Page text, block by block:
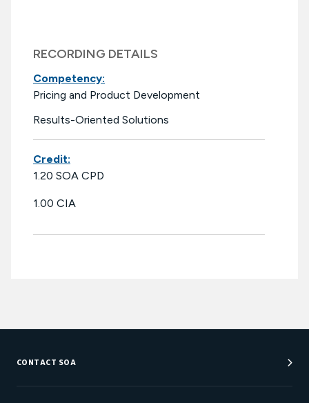
RECORDING DETAILS
Competency:
Pricing and Product Development
Results-Oriented Solutions
Credit:
1.20 SOA CPD
1.00 CIA
CONTACT SOA
Customer Service Center